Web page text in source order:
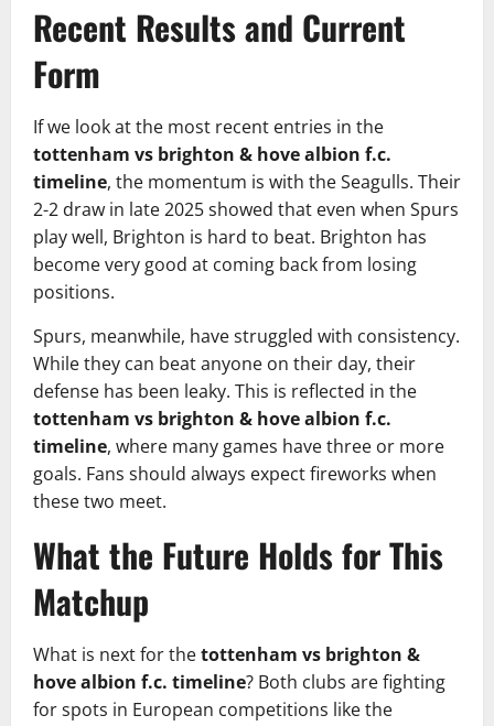
Recent Results and Current
Form
If we look at the most recent entries in the
tottenham vs brighton & hove albion f.c.
timeline, the momentum is with the Seagulls. Their
2-2 draw in late 2025 showed that even when Spurs
play well, Brighton is hard to beat. Brighton has
become very good at coming back from losing
positions.
Spurs, meanwhile, have struggled with consistency.
While they can beat anyone on their day, their
defense has been leaky. This is reflected in the
tottenham vs brighton & hove albion f.c.
timeline, where many games have three or more
goals. Fans should always expect fireworks when
these two meet.
What the Future Holds for This
Matchup
What is next for thetottenham vs brighton &
hove albion f.c. timeline? Both clubs are fighting
for spots in European competitions like the